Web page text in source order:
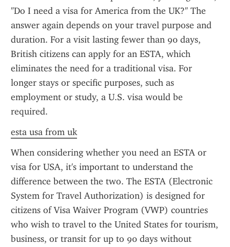
"Do I need a visa for America from the UK?" The
answer again depends on your travel purpose and
duration. For a visit lasting fewer than 90 days,
British citizens can apply for an ESTA, which
eliminates the need for a traditional visa. For
longer stays or specific purposes, such as
employment or study, a U.S. visa would be
required.
esta usa from uk
When considering whether you need an ESTA or
visa for USA, it's important to understand the
difference between the two. The ESTA (Electronic
System for Travel Authorization) is designed for
citizens of Visa Waiver Program (VWP) countries
who wish to travel to the United States for tourism,
business, or transit for up to 90 days without